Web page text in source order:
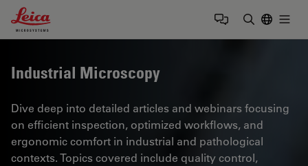
Leica Microsystems Logo
Industrial Microscopy
Dive deep into detailed articles and webinars focusing
on efficient inspection, optimized workflows, and
ergonomic comfort in industrial and pathological
contexts. Topics covered include quality control,